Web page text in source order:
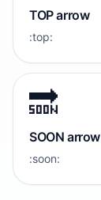
TOP arrow
:top:
🔜
SOON arrow
:soon: